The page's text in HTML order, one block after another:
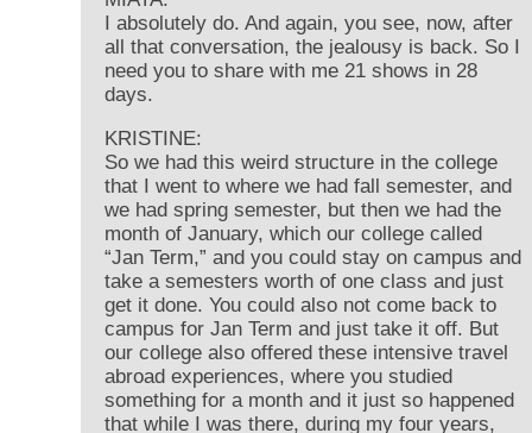
I absolutely do. And again, you see, now, after
all that conversation, the jealousy is back. So I
need you to share with me 21 shows in 28
days.
KRISTINE:
So we had this weird structure in the college
that I went to where we had fall semester, and
we had spring semester, but then we had the
month of January, which our college called
“Jan Term,” and you could stay on campus and
take a semesters worth of one class and just
get it done. You could also not come back to
campus for Jan Term and just take it off. But
our college also offered these intensive travel
abroad experiences, where you studied
something for a month and it just so happened
that while I was there, during my four years,